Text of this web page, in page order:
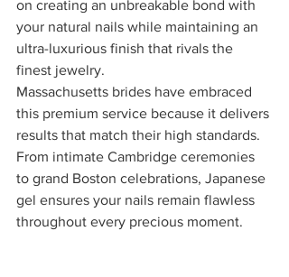
on creating an unbreakable bond with
your natural nails while maintaining an
ultra-luxurious finish that rivals the
finest jewelry.
Massachusetts brides have embraced
this premium service because it delivers
results that match their high standards.
From intimate Cambridge ceremonies
to grand Boston celebrations, Japanese
gel ensures your nails remain flawless
throughout every precious moment.